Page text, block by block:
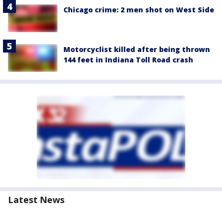
Chicago crime: 2 men shot on West Side
Motorcyclist killed after being thrown
144 feet in Indiana Toll Road crash
Latest News